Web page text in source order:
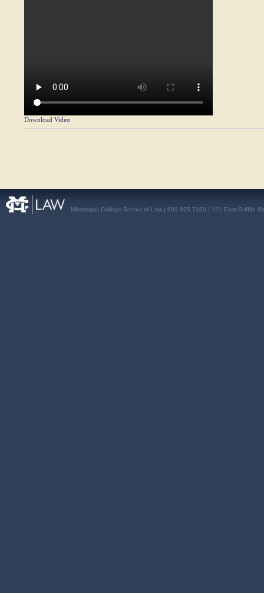
Download Video
Mississippi College School of Law | 601.925.7100 | 151 East Griffith